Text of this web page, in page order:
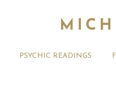
PSYCHIC READINGS